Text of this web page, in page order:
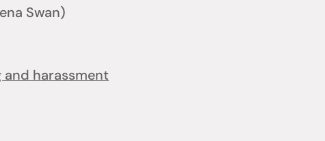
Swan)
harassment